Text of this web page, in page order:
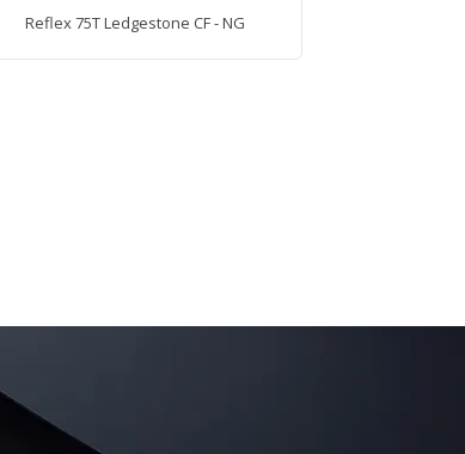
Reflex 75T Ledgestone CF - NG